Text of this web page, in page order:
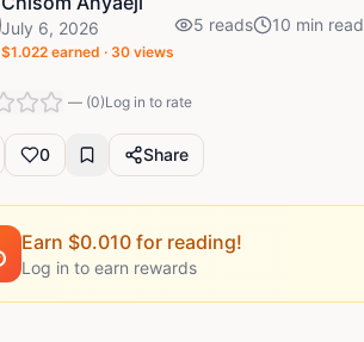
July 6, 2026
$1.022 earned · 30 views
5 reads 10 min read
— (0)Log in to rate
0 Share
Earn $0.010 for reading!
Log in to earn rewards